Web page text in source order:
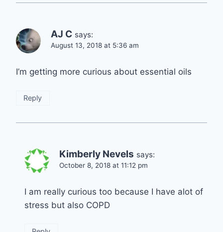
AJ C says:
August 13, 2018 at 5:36 am
I’m getting more curious about essential oils
Reply
Kimberly Nevels says:
October 8, 2018 at 11:12 pm
I am really curious too because I have alot of
stress but also COPD